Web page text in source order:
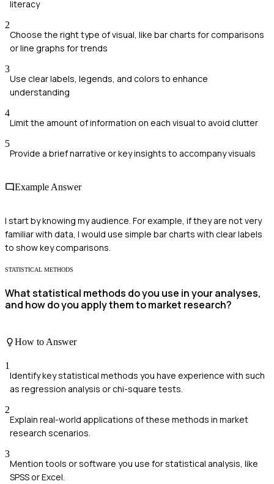
literacy
2
Choose the right type of visual, like bar charts for comparisons
or line graphs for trends
3
Use clear labels, legends, and colors to enhance
understanding
4
Limit the amount of information on each visual to avoid clutter
5
Provide a brief narrative or key insights to accompany visuals
Example Answer
I start by knowing my audience. For example, if they are not very
familiar with data, I would use simple bar charts with clear labels
to show key comparisons.
STATISTICAL METHODS
What statistical methods do you use in your analyses,
and how do you apply them to market research?
How to Answer
1
Identify key statistical methods you have experience with such
as regression analysis or chi-square tests.
2
Explain real-world applications of these methods in market
research scenarios.
3
Mention tools or software you use for statistical analysis, like
SPSS or Excel.